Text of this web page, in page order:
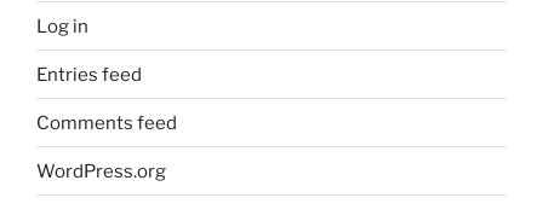
Log in
Entries feed
Comments feed
WordPress.org